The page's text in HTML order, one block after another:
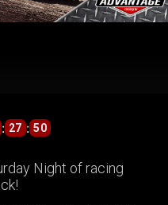
: 27 : 50
Night of racing